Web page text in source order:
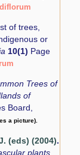
of trees,
or
10(1) Page
Trees of
of
Board,
a picture).
(eds) (2004).
plants